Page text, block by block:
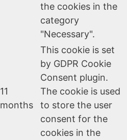
the cookies in the
category
"Necessary".
11
months
This cookie is set
by GDPR Cookie
Consent plugin.
The cookie is used
to store the user
consent for the
cookies in the